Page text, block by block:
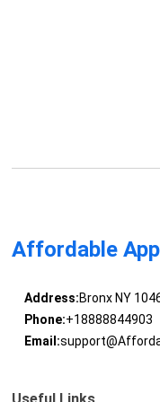
Affordable
Address:Bronx NY
Phone:+18888844903
Email: